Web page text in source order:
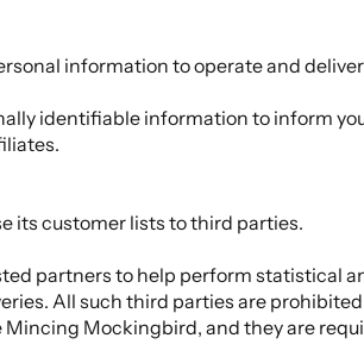
information to operate and
identifiable information to inform
its customer lists to third parties.
partners to help perform statistical
All such third parties are
Mockingbird, and they are